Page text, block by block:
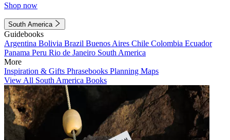
Shop now
South America
Guidebooks
Argentina Bolivia Brazil Buenos Aires Chile Colombia Ecuador
Panama Peru Rio de Janeiro South America
More
Inspiration & Gifts Phrasebooks Planning Maps
View All South America Books